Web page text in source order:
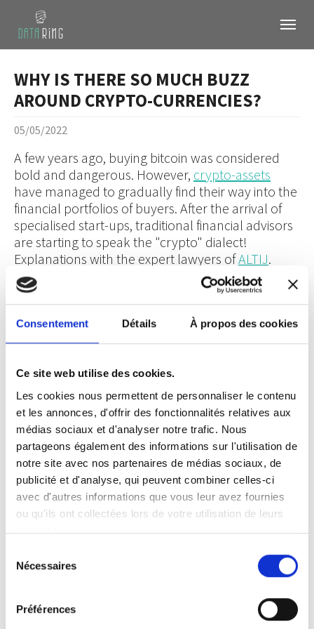
Consentement Détails À propos des cookies
Ce site web utilise des cookies.
Les cookies nous permettent de personnaliser le contenu
et les annonces, d'offrir des fonctionnalités relatives aux
médias sociaux et d'analyser notre trafic. Nous
partageons également des informations sur l'utilisation de
notre site avec nos partenaires de médias sociaux, de
publicité et d'analyse, qui peuvent combiner celles-ci
avec d'autres informations que vous leur avez fournies
ou qu'ils ont collectées lors de votre utilisation de leurs
services.
Nécessaires
Préférences
Skip to main content
Skip to page footer
WHY IS THERE SO MUCH BUZZ
AROUND CRYPTO-CURRENCIES?
05/05/2022
A few years ago, buying bitcoin was considered
bold and dangerous. However, crypto-assets
have managed to gradually find their way into the
financial portfolios of buyers. After the arrival of
specialised start-ups, traditional financial advisors
are starting to speak the "crypto" dialect!
Explanations with the expert lawyers ofALTIJ.
What is crypto currency?
"fiat" currencies, crypto-currencies can be defined
as digital currencies that are exchanged "peer-to-
peer", i.e. in a decentralized manner, without
intermediaries, thanks to an encrypted procedure
on ablockchain, which is understood to be a
ledger.
record levels, which has forced the tax authorities and
legislators to take an interest in this phenomenon.
Around 15,000 crypto-currencies are involved in the
development of this
environment, which has